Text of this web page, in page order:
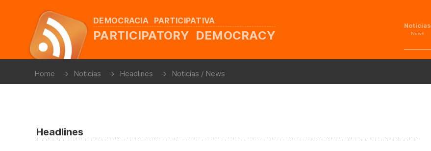
DEMOCRACIA PARTICIPATIVA
PARTICIPATORY DEMOCRACY
Noticias
News
Home Noticias Headlines Noticias / News
Headlines